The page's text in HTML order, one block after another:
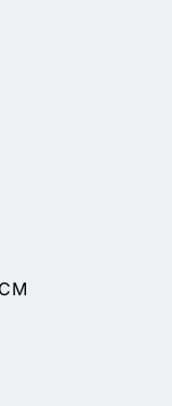
Table
Table
Chair
Chair
Table